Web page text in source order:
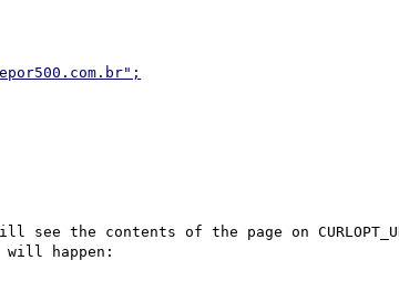
the contents of the page on
happen: